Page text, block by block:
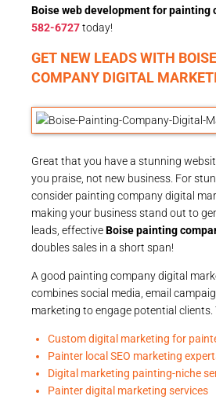
Boise web development for painting
582-6727today!
GET NEW LEADS WITH
COMPANY DIGITAL
Great that you have a stunning
you praise, not new business. For
consider painting company digital
making your business stand out to
leads, effectiveBoise painting
doubles sales in a short span!
A good painting company digital
combines social media, email
marketing to engage potential clients.
Custom digital marketing for
Painter local SEO marketing
Digital marketing painting-niche
Painter digital marketing services